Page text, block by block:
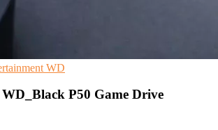
WD
P50 Game Drive